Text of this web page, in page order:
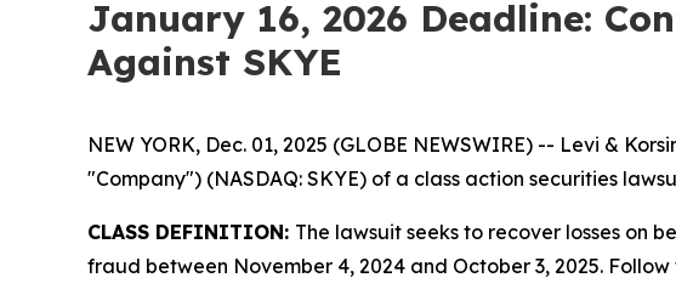
January 16, 2026 Deadline:
Against SKYE
NEW YORK, Dec. 01, 2025 (GLOBE NEWSWIRE) -- Levi &
"Company") (NASDAQ: SKYE) of a class action securities
CLASS DEFINITION: The lawsuit seeks to recover losses on
fraud between November 4, 2024 and October 3, 2025.